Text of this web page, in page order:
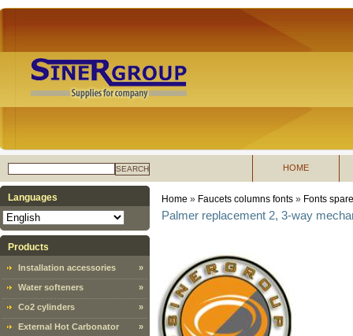
SEARCH HOME
Languages
Products
Installation accessories »
Water softeners »
Co2 cylinders »
External Hot Carbonator »
Home » Faucets columns fonts » Fonts
Palmer replacement 2, 3-way